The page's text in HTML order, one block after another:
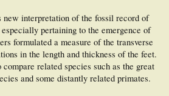
new interpretation of the fossil record of
pertaining to the emergence of
formulated a measure of the transverse
in the length and thickness of the feet.
related species such as the great
and some distantly related primates.